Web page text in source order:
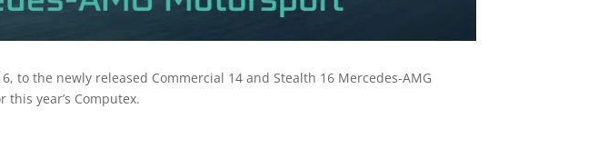
to the newly released Commercial 14 and Stealth 16 Mercedes-AMG
year’s Computex.